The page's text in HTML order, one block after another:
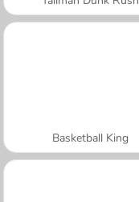
Basketball King